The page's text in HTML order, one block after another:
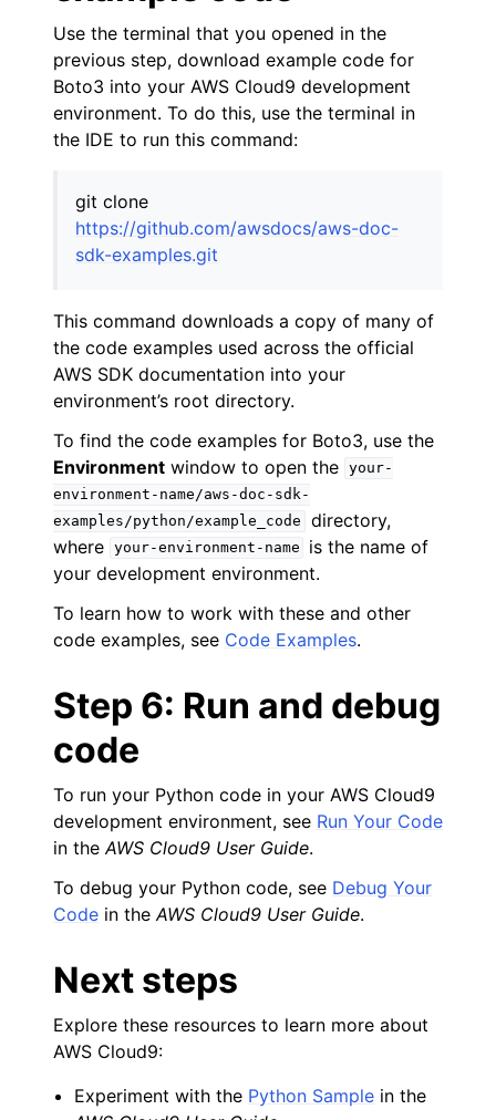
Use the terminal that you opened in the
previous step, download example code for
Boto3 into your AWS Cloud9 development
environment. To do this, use the terminal in
the IDE to run this command:
git clone
https://github.com/awsdocs/aws-doc-
sdk-examples.git
This command downloads a copy of many of
the code examples used across the official
AWS SDK documentation into your
environment’s root directory.
To find the code examples for Boto3, use the
Environment window to open the your-
environment-name/aws-doc-sdk-
examples/python/example_code
directory,
where your-environment-name
is the name of
your development environment.
To learn how to work with these and other
code examples, see Code Examples.
Step 6: Run and debug
code
To run your Python code in your AWS Cloud9
development environment, see Run Your Code
in the AWS Cloud9 User Guide.
To debug your Python code, see Debug Your
Code in the AWS Cloud9 User Guide.
Next steps
Explore these resources to learn more about
AWS Cloud9:
Experiment with the Python Sample in the